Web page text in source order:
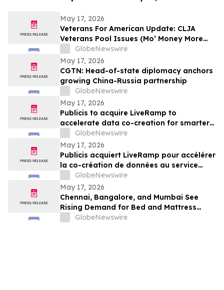
May 17, 2026
Veterans For American Update: CLJA
Veterans Pool Issues (Mo’ Money More
Problems)
GlobeNewswire
May 17, 2026
CGTN: Head-of-state diplomacy anchors
growing China-Russia partnership
GlobeNewswire
May 17, 2026
Publicis to acquire LiveRamp to
accelerate data co-creation for smarter
agentsGlobeNewswire
May 17, 2026
Publicis acquiert LiveRamp pour accélérer
la co-création de données au service
d'agents plus intelligents
GlobeNewswire
May 17, 2026
Chennai, Bangalore, and Mumbai See
Rising Demand for Bed and Mattress
Rentals in 2026 as ₹35,000 Bedroom Buy
GlobeNewswire